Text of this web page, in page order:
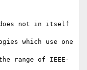
does not in itself
which use one
range of IEEE-